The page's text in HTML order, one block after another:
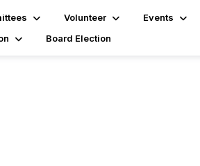
Volunteer Events
Board Election